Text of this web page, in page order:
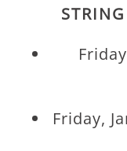
Friday,